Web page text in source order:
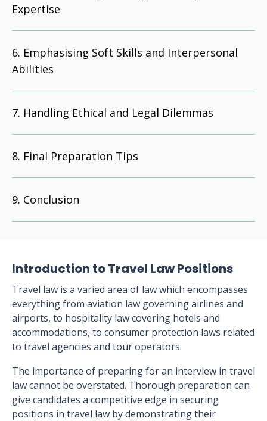
Expertise
Emphasising Soft Skills and Interpersonal
Abilities
Handling Ethical and Legal Dilemmas
Final Preparation Tips
Conclusion
Introduction to Travel Law Positions
Travel law is a varied area of law which encompasses
everything from aviation law governing airlines and
airports, to hospitality law covering hotels and
accommodations, to consumer protection laws related
to travel agencies and tour operators.
The importance of preparing for an interview in travel
law cannot be overstated. Thorough preparation can
give candidates a competitive edge in securing
positions in travel law by demonstrating their